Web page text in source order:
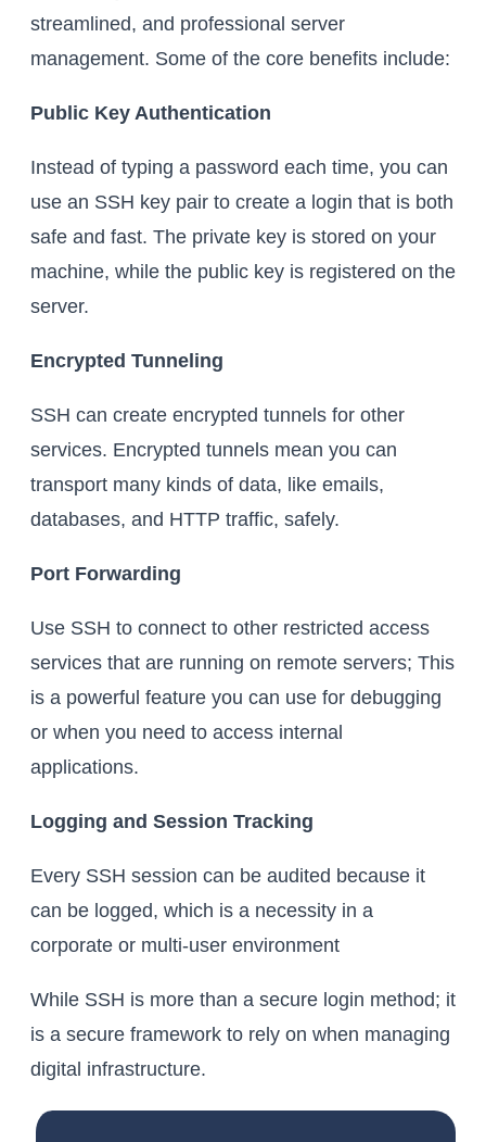
streamlined, and professional server
management. Some of the core benefits include:
Public Key Authentication
Instead of typing a password each time, you can
use an SSH key pair to create a login that is both
safe and fast. The private key is stored on your
machine, while the public key is registered on the
server.
Encrypted Tunneling
SSH can create encrypted tunnels for other
services. Encrypted tunnels mean you can
transport many kinds of data, like emails,
databases, and HTTP traffic, safely.
Port Forwarding
Use SSH to connect to other restricted access
services that are running on remote servers; This
is a powerful feature you can use for debugging
or when you need to access internal
applications.
Logging and Session Tracking
Every SSH session can be audited because it
can be logged, which is a necessity in a
corporate or multi-user environment
While SSH is more than a secure login method; it
is a secure framework to rely on when managing
digital infrastructure.